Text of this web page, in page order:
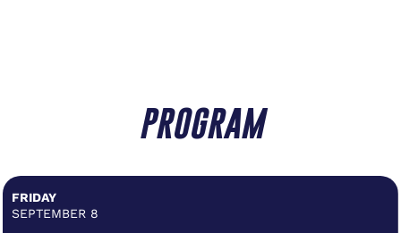
PROGRAM
FRIDAY
SEPTEMBER 8